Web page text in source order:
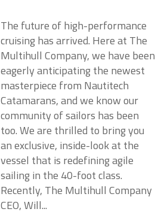
The future of high-performance
cruising has arrived. Here at The
Multihull Company, we have been
eagerly anticipating the newest
masterpiece from Nautitech
Catamarans, and we know our
community of sailors has been
too. We are thrilled to bring you
an exclusive, inside-look at the
vessel that is redefining agile
sailing in the 40-foot class.
Recently, The Multihull Company
CEO, Will...